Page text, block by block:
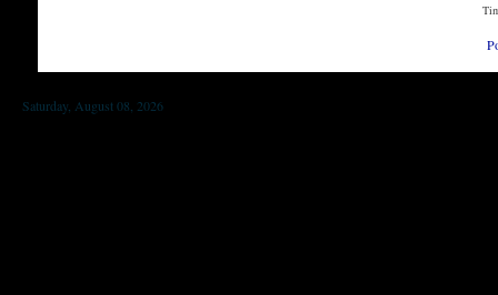
Saturday, August 08, 2026